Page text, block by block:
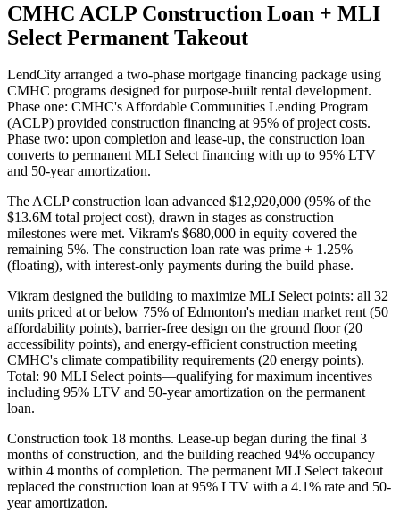
CMHC ACLP Construction Loan + MLI
Select Permanent Takeout
LendCity arranged a two-phase mortgage financing package using
CMHC programs designed for purpose-built rental development.
Phase one: CMHC's Affordable Communities Lending Program
(ACLP) provided construction financing at 95% of project costs.
Phase two: upon completion and lease-up, the construction loan
converts to permanent MLI Select financing with up to 95% LTV
and 50-year amortization.
The ACLP construction loan advanced $12,920,000 (95% of the
$13.6M total project cost), drawn in stages as construction
milestones were met. Vikram's $680,000 in equity covered the
remaining 5%. The construction loan rate was prime + 1.25%
(floating), with interest-only payments during the build phase.
Vikram designed the building to maximize MLI Select points: all 32
units priced at or below 75% of Edmonton's median market rent (50
affordability points), barrier-free design on the ground floor (20
accessibility points), and energy-efficient construction meeting
CMHC's climate compatibility requirements (20 energy points).
Total: 90 MLI Select points—qualifying for maximum incentives
including 95% LTV and 50-year amortization on the permanent
loan.
Construction took 18 months. Lease-up began during the final 3
months of construction, and the building reached 94% occupancy
within 4 months of completion. The permanent MLI Select takeout
replaced the construction loan at 95% LTV with a 4.1% rate and 50-
year amortization.